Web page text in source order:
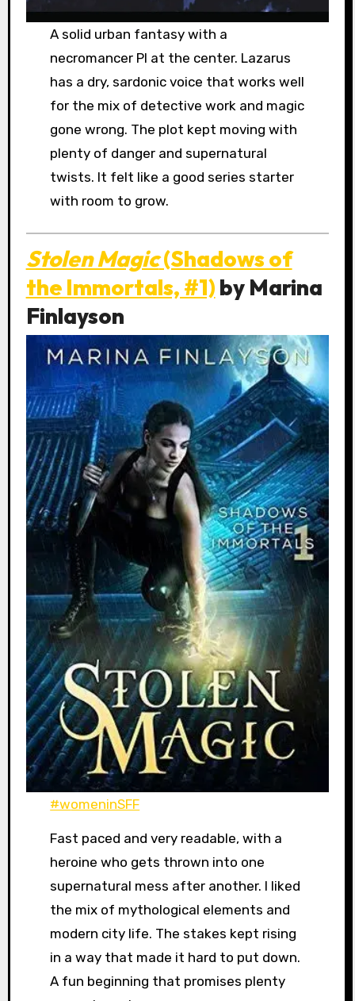
A solid urban fantasy with a
necromancer PI at the center. Lazarus
has a dry, sardonic voice that works well
for the mix of detective work and magic
gone wrong. The plot kept moving with
plenty of danger and supernatural
twists. It felt like a good series starter
with room to grow.
Stolen Magic(Shadows of
the Immortals, #1) by Marina
Finlayson
#womeninSFF
Fast paced and very readable, with a
heroine who gets thrown into one
supernatural mess after another. I liked
the mix of mythological elements and
modern city life. The stakes kept rising
in a way that made it hard to put down.
A fun beginning that promises plenty